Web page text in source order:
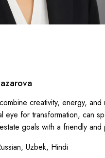
creativity, energy,
eye for transformation, can
goals with a friendly and
Uzbek, Hindi